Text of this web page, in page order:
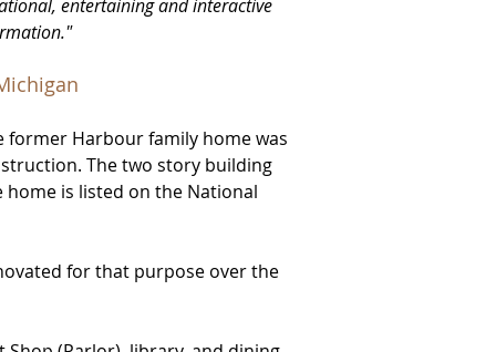
entertaining and interactive
former Harbour family home was
The two story building
is listed on the National
ated for that purpose over the